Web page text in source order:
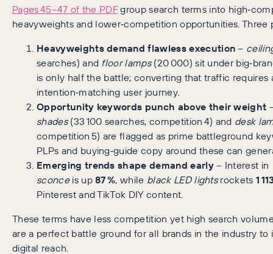
Pages 45–47 of the PDFgroup search terms into
heavyweights and lower‑competition opportunities. Three
Heavyweights demand flawless execution–
searches) and floor lamps(20 000) sit under
is only half the battle; converting that traffic requires
intention‑matching user journey.
Opportunity keywords punch above their weight
shades(33 100 searches, competition 4) and desk
competition 5) are flagged as prime battleground
PLPs and buying‑guide copy around these can
Emerging trends shape demand early– Interest in
sconceis up87 %, while black LED lightsrockets1
Pinterest and TikTok DIY content.
These terms have less competition yet high search
are a perfect battle ground for all brands in the industry to
digital reach.